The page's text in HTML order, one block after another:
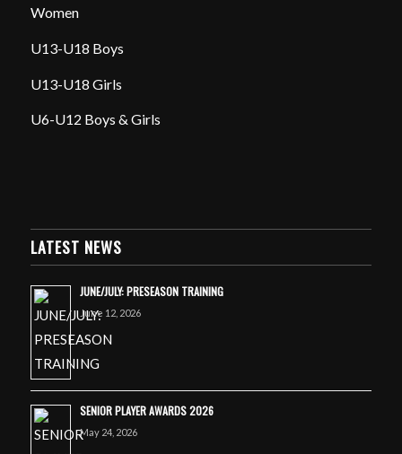
Women
U13-U18 Boys
U13-U18 Girls
U6-U12 Boys & Girls
LATEST NEWS
JUNE/JULY: PRESEASON TRAINING
June 12, 2026
SENIOR PLAYER AWARDS 2026
May 24, 2026